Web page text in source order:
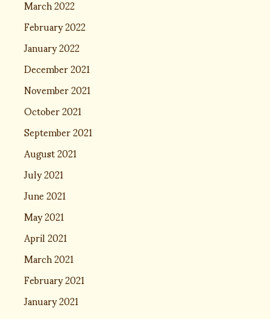
February 2022
January 2022
December 2021
November 2021
October 2021
September 2021
August 2021
July 2021
June 2021
May 2021
April 2021
March 2021
February 2021
January 2021